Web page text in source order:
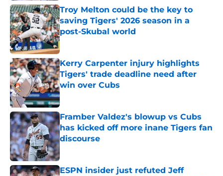
Troy Melton could be the key to
saving Tigers' 2026 season in a
post-Skubal world
Published by on Invalid Date
Kerry Carpenter injury highlights
Tigers' trade deadline need after
win over Cubs
Published by on Invalid Date
Framber Valdez's blowup vs Cubs
has kicked off more inane Tigers fan
discourse
Published by on Invalid Date
ESPN insider just refuted Jeff